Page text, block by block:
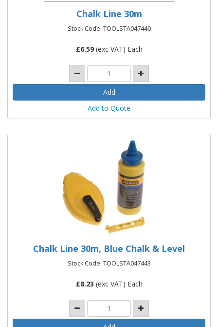
Chalk Line 30m
Stock Code: TOOLSTA047440
£6.59(exc VAT) Each
Add to Quote
Chalk Line 30m, Blue Chalk & Level
Stock Code: TOOLSTA047443
£8.23 (exc VAT) Each